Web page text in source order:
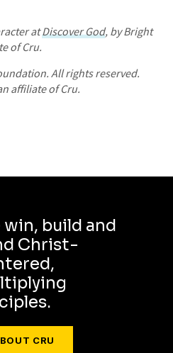
atDiscover God, by Bright
of Cru.
All rights reserved.
affiliate of Cru.
win, build and
Christ-
CRU